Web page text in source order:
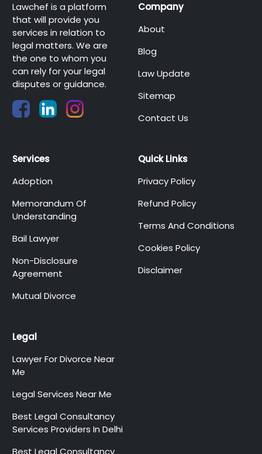
Lawchef is a platform
that will provide you
services in relation to
legal matters. We are
the one to whom you
can rely for your legal
disputes or guidance.
Company
About
Blog
Law Update
Sitemap
Contact Us
Services
Adoption
Memorandum Of
Understanding
Bail Lawyer
Non-Disclosure
Agreement
Mutual Divorce
Quick Links
Privacy Policy
Refund Policy
Terms And Conditions
Cookies Policy
Disclaimer
Legal
Lawyer For Divorce Near
Me
Legal Services Near Me
Best Legal Consultancy
Services Providers In Delhi
Best Legal Consultancy